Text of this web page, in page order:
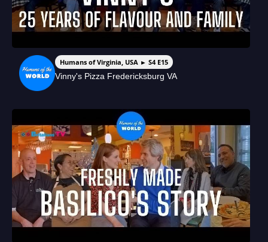
Humans of Virginia, USA ► S4 E15
Vinny's Pizza Fredericksburg VA